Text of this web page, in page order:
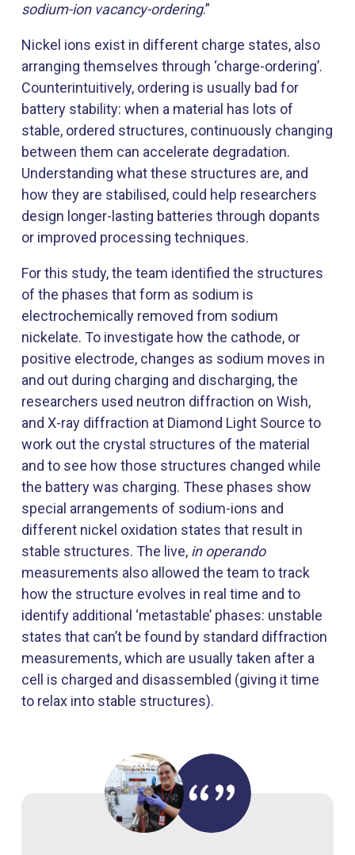
sodium-ion vacancy-ordering.”
Nickel ions exist in different charge states, also
arranging themselves through ‘charge-ordering’.
Counterintuitively, ordering is usually bad for
battery stability: when a material has lots of
stable, ordered structures, continuously changing
between them can accelerate degradation.
Understanding what these structures are, and
how they are stabilised, could help researchers
design longer-lasting batteries through dopants
or improved processing techniques.
For this study, the team identified the structures
of the phases that form as sodium is
electrochemically removed from sodium
nickelate. To investigate how the cathode, or
positive electrode, changes as sodium moves in
and out during charging and discharging, the
researchers used neutron diffraction on Wish,
and X-ray diffraction at Diamond Light Source to
work out the crystal structures of the material
and to see how those structures changed while
the battery was charging. These phases show
special arrangements of sodium-ions and
different nickel oxidation states that result in
stable structures. The live, in operando
measurements also allowed the team to track
how the structure evolves in real time and to
identify additional ‘metastable’ phases: unstable
states that can’t be found by standard diffraction
measurements, which are usually taken after a
cell is charged and disassembled (giving it time
to relax into stable structures).